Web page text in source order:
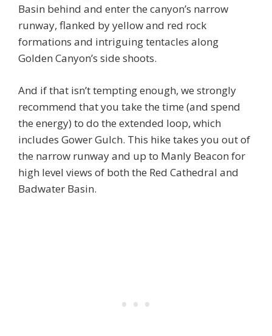
Basin behind and enter the canyon’s narrow
runway, flanked by yellow and red rock
formations and intriguing tentacles along
Golden Canyon’s side shoots.
And if that isn’t tempting enough, we strongly
recommend that you take the time (and spend
the energy) to do the extended loop, which
includes Gower Gulch. This hike takes you out of
the narrow runway and up to Manly Beacon for
high level views of both the Red Cathedral and
Badwater Basin.